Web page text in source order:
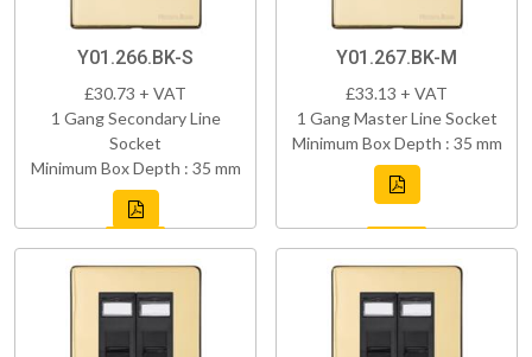
Y01.266.BK-S
£30.73 + VAT
1 Gang Secondary Line
Socket
Minimum Box Depth : 35 mm
Y01.267.BK-M
£33.13 + VAT
1 Gang Master Line Socket
Minimum Box Depth : 35 mm